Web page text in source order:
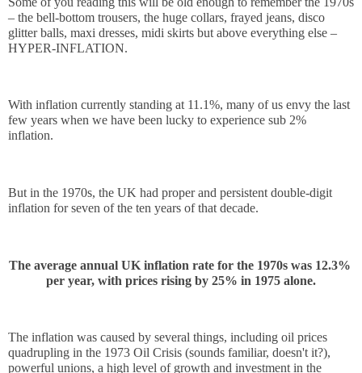
– the bell-bottom trousers, the huge collars, frayed jeans, disco
glitter balls, maxi dresses, midi skirts but above everything else –
HYPER-INFLATION.
With inflation currently standing at 11.1%, many of us envy the last
few years when we have been lucky to experience sub 2%
inflation.
But in the 1970s, the UK had proper and persistent double-digit
inflation for seven of the ten years of that decade.
The average annual UK inflation rate for the 1970s was 12.3%
per year, with prices rising by 25% in 1975 alone.
The inflation was caused by several things, including oil prices
powerful unions, a high level of growth and investment in the